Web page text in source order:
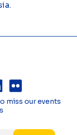
miss our events